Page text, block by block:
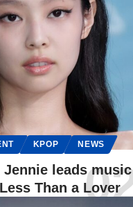
KPOP NEWS
Jennie leads music
Than a Lover